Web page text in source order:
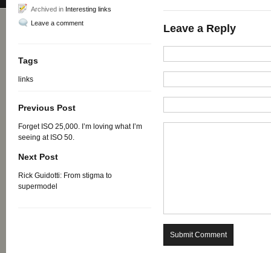
Archived in Interesting links
Leave a comment
Tags
links
Previous Post
Forget ISO 25,000. I’m loving what I’m
seeing at ISO 50.
Next Post
Rick Guidotti: From stigma to
supermodel
Leave a Reply